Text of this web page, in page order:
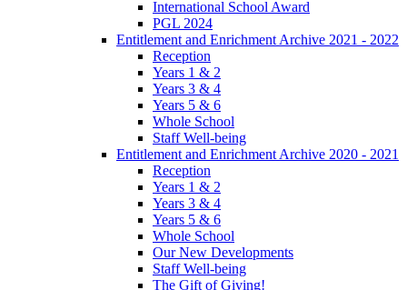
International School Award
PGL 2024
Entitlement and Enrichment Archive 2021 - 2022
Reception
Years 1 & 2
Years 3 & 4
Years 5 & 6
Whole School
Staff Well-being
Entitlement and Enrichment Archive 2020 - 2021
Reception
Years 1 & 2
Years 3 & 4
Years 5 & 6
Whole School
Our New Developments
Staff Well-being
The Gift of Giving!